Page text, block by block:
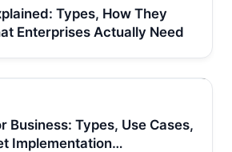
Types, How They
Enterprises Actually Need
Business: Types, Use Cases,
Implementation…